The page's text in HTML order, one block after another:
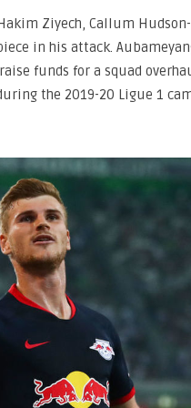
Ziyech, Callum
in his attack.
funds for a squad
the 2019-20 Ligue 1